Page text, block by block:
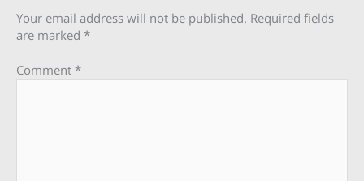
Your email address will not be published. Required fields
are marked *
Comment *